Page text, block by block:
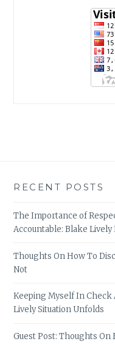
RECENT POSTS
The Importance of
Accountable: Blake Lively
Thoughts On How To
Not
Keeping Myself In Check
Lively Situation Unfolds
Guest Post: Thoughts